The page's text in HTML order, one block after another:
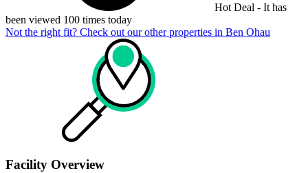
Hot Deal - It has
been viewed 100 times today
Not the right fit? Check out our other properties in Ben Ohau
Facility Overview